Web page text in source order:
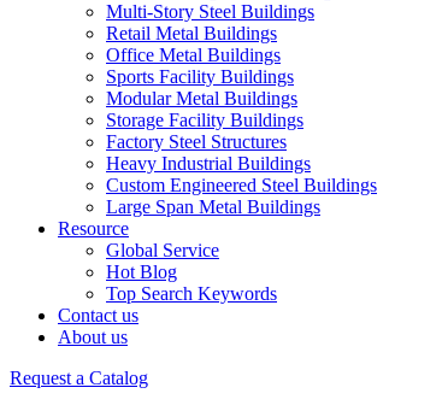
Multi-Story Steel Buildings
Retail Metal Buildings
Office Metal Buildings
Sports Facility Buildings
Modular Metal Buildings
Storage Facility Buildings
Factory Steel Structures
Heavy Industrial Buildings
Custom Engineered Steel Buildings
Large Span Metal Buildings
Resource
Global Service
Hot Blog
Top Search Keywords
Contact us
About us
Request a Catalog